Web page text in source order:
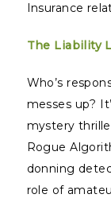
Insurance
The Liability
Who’s
messes up?
mystery
Rogue
donning
role of